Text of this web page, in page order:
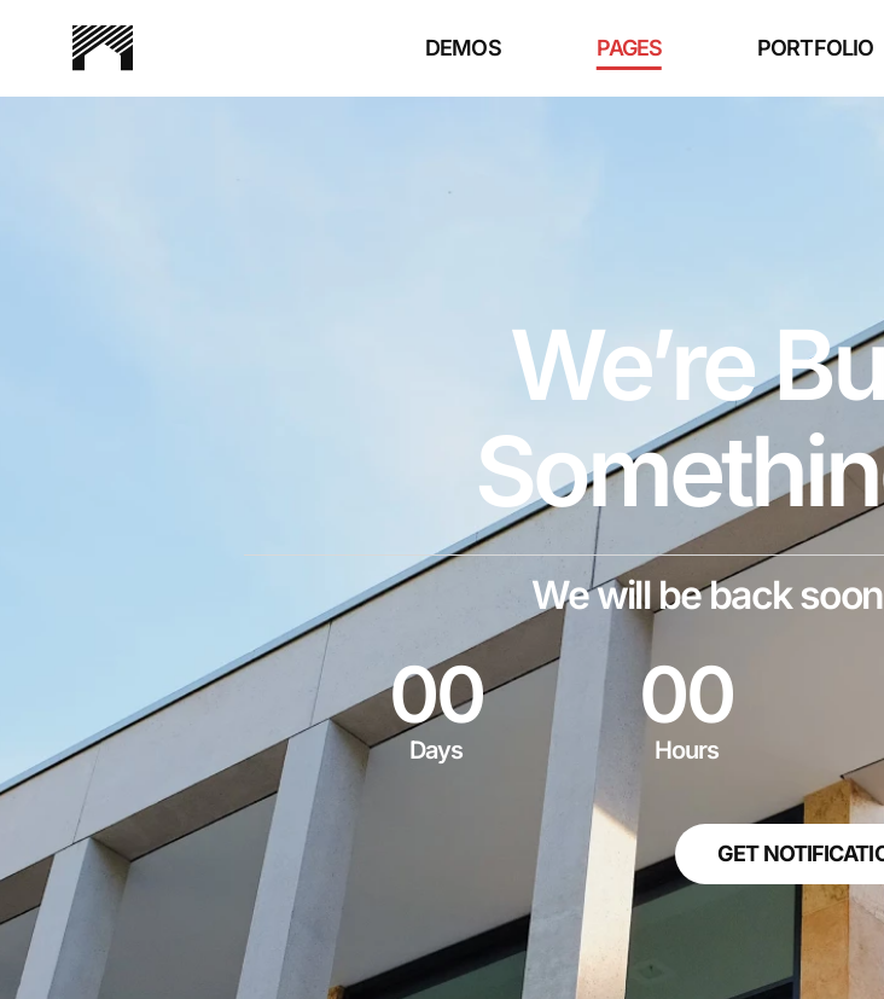
DEMOS PAGES PORTFOLIO
We’re
We will be back
00
Days
00
Hours
GET